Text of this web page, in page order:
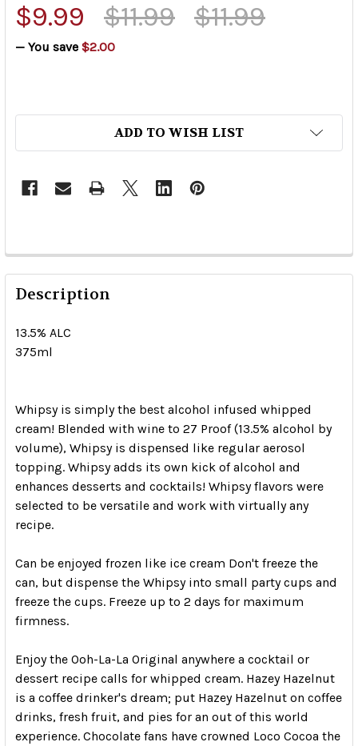
$11.99
$9.99 $11.99
— You save $2.00
ADD TO WISH LIST
Description
13.5% ALC
375ml
Whipsy is simply the best alcohol infused whipped
cream! Blended with wine to 27 Proof (13.5% alcohol by
volume), Whipsy is dispensed like regular aerosol
topping. Whipsy adds its own kick of alcohol and
enhances desserts and cocktails! Whipsy flavors were
selected to be versatile and work with virtually any
recipe.
Can be enjoyed frozen like ice cream Don't freeze the
can, but dispense the Whipsy into small party cups and
freeze the cups. Freeze up to 2 days for maximum
firmness.
Enjoy the Ooh-La-La Original anywhere a cocktail or
dessert recipe calls for whipped cream. Hazey Hazelnut
is a coffee drinker's dream; put Hazey Hazelnut on coffee
drinks, fresh fruit, and pies for an out of this world
experience. Chocolate fans have crowned Loco Cocoa the